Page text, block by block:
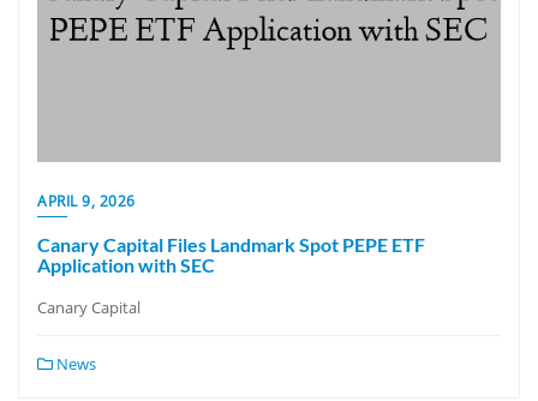
APRIL 9, 2026
Canary Capital Files Landmark Spot PEPE ETF
Application with SEC
Canary Capital
News